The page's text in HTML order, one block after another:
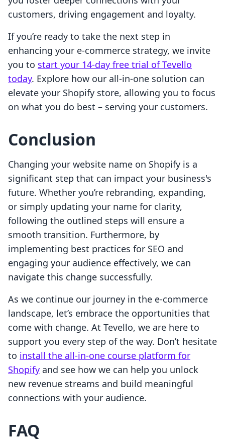
customers, driving engagement and loyalty.
If you’re ready to take the next step in
enhancing your e-commerce strategy, we invite
you to start your 14-day free trial of Tevello
today. Explore how our all-in-one solution can
elevate your Shopify store, allowing you to focus
on what you do best – serving your customers.
Conclusion
Changing your website name on Shopify is a
significant step that can impact your business's
future. Whether you’re rebranding, expanding,
or simply updating your name for clarity,
following the outlined steps will ensure a
smooth transition. Furthermore, by
implementing best practices for SEO and
engaging your audience effectively, we can
navigate this change successfully.
As we continue our journey in the e-commerce
landscape, let’s embrace the opportunities that
come with change. At Tevello, we are here to
support you every step of the way. Don’t hesitate
to install the all-in-one course platform for
Shopify and see how we can help you unlock
new revenue streams and build meaningful
connections with your audience.
FAQ